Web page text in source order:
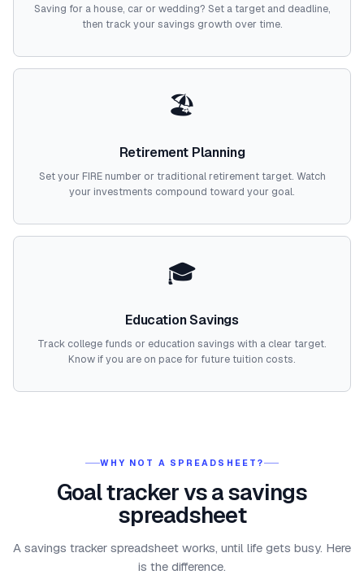
Saving for a house, car or wedding? Set a target and deadline,
then track your savings growth over time.
🏖️
Retirement Planning
Set your FIRE number or traditional retirement target. Watch
your investments compound toward your goal.
🎓
Education Savings
Track college funds or education savings with a clear target.
Know if you are on pace for future tuition costs.
WHY NOT A SPREADSHEET?
Goal tracker vs a savings
spreadsheet
A savings tracker spreadsheet works, until life gets busy. Here
is the difference.